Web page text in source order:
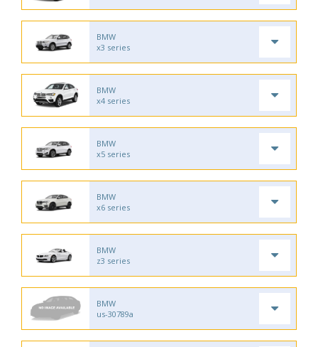
BMW
x3 series
BMW
x4 series
BMW
x5 series
BMW
x6 series
BMW
z3 series
BMW
us-30789a